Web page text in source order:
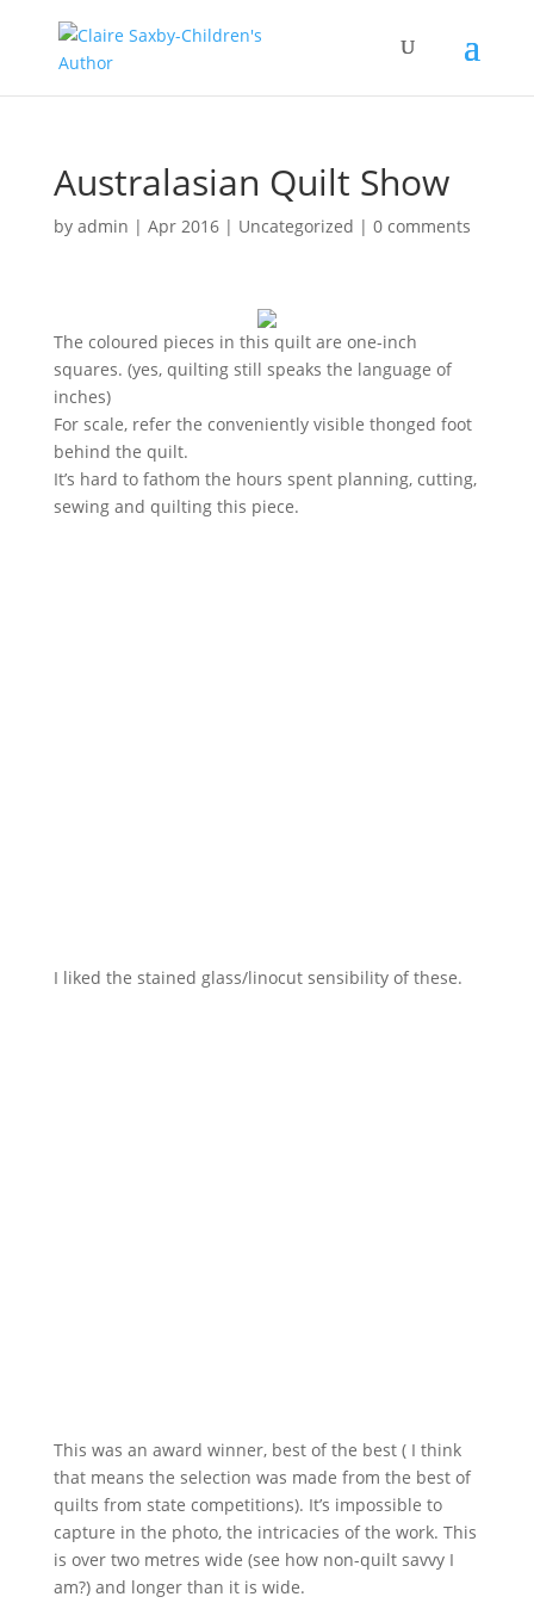
Australasian Quilt Show
by admin | Apr 2016| Uncategorized | 0 comments
The coloured pieces in this quilt are one-inch
squares. (yes, quilting still speaks the language of
inches)
For scale, refer the conveniently visible thonged foot
behind the quilt.
It’s hard to fathom the hours spent planning, cutting,
sewing and quilting this piece.
I liked the stained glass/linocut sensibility of these.
This was an award winner, best of the best ( I think
that means the selection was made from the best of
quilts from state competitions). It’s impossible to
capture in the photo, the intricacies of the work. This
is over two metres wide (see how non-quilt savvy I
am?) and longer than it is wide.